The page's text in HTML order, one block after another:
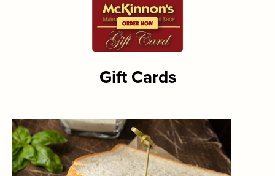
Gift Cards